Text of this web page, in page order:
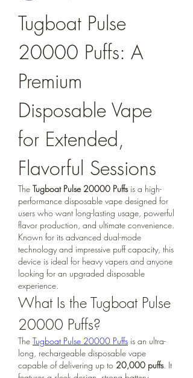
Tugboat Pulse
20000 Puffs: A
Premium
Disposable Vape
for Extended,
Flavorful Sessions
The Tugboat Pulse 20000 Puffs is a high-
performance disposable vape designed for
users who want long-lasting usage, powerful
flavor production, and ultimate convenience.
Known for its advanced dual-mode
technology and impressive puff capacity, this
device is ideal for heavy vapers and anyone
looking for an upgraded disposable
experience.
What Is the Tugboat Pulse
20000 Puffs?
The Tugboat Pulse 20000 Puffs is an ultra-
long, rechargeable disposable vape
capable of delivering up to 20,000 puffs. It